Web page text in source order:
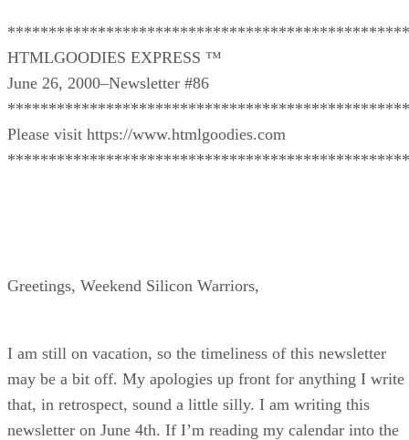
HTMLGOODIES EXPRESS ™
June 26, 2000–Newsletter #86
Please visit https://www.htmlgoodies.com
Greetings, Weekend Silicon Warriors,
I am still on vacation, so the timeliness of this newsletter
may be a bit off. My apologies up front for anything I write
that, in retrospect, sound a little silly. I am writing this
newsletter on June 4th. If I’m reading my calendar into the